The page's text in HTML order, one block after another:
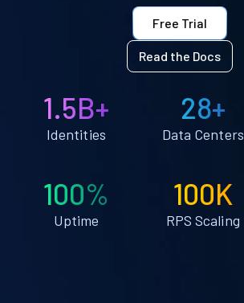
Free Trial
Read the Docs
1.5B+
Identities
28+
Data Centers
100%
Uptime
100K
RPS Scaling